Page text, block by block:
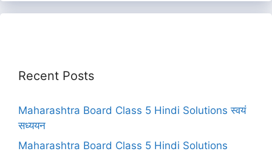
Recent Posts
Maharashtra Board Class 5 Hindi Solutions स्वयं
सध्ययन
Maharashtra Board Class 5 Hindi Solutions